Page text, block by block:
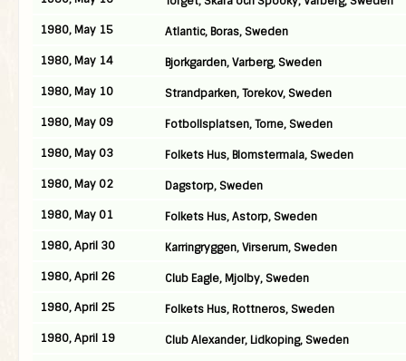
1980, May 15
Atlantic, Boras, Sweden
1980, May 14
Bjorkgarden, Varberg, Sweden
1980, May 10
Strandparken, Torekov, Sweden
1980, May 09
Fotbollsplatsen, Torne, Sweden
1980, May 03
Folkets Hus, Blomstermala, Sweden
1980, May 02
Dagstorp, Sweden
1980, May 01
Folkets Hus, Astorp, Sweden
1980, April 30
Karringryggen, Virserum, Sweden
1980, April 26
Club Eagle, Mjolby, Sweden
1980, April 25
Folkets Hus, Rottneros, Sweden
1980, April 19
Club Alexander, Lidkoping, Sweden